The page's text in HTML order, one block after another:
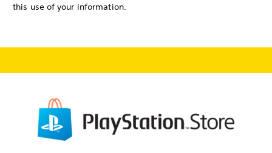
this use of your information.